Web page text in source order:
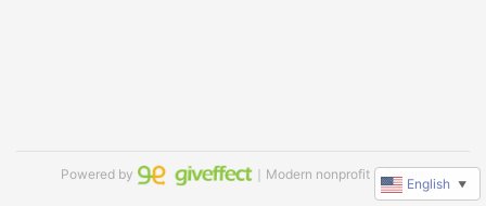
Powered by ｜Modern nonprofit software
English ▼